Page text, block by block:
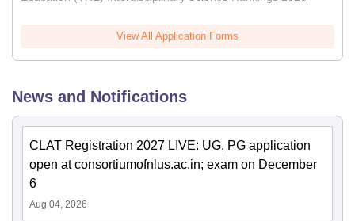
View All Application Forms
News and Notifications
CLAT Registration 2027 LIVE: UG, PG application
open at consortiumofnlus.ac.in; exam on December
6
Aug 04, 2026